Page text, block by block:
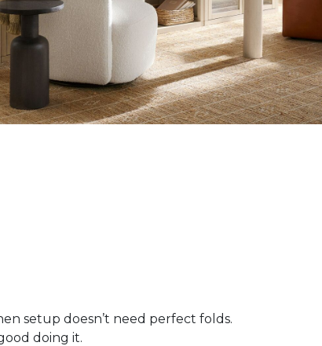
setup doesn’t need perfect folds.
doing it.